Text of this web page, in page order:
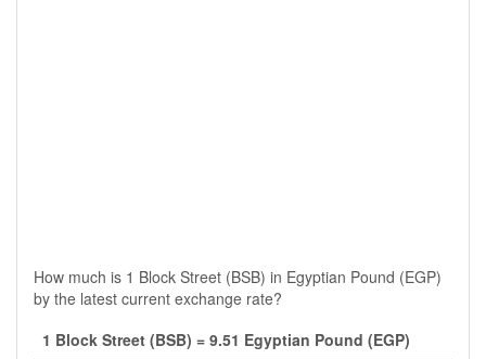
How much is 1 Block Street (BSB) in Egyptian Pound (EGP)
by the latest current exchange rate?
1 Block Street (BSB) = 9.51 Egyptian Pound (EGP)